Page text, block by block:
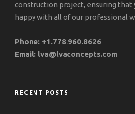
construction project, ensuring that
happy with all of our professional
Phone: +1.778.960.8626
Email: lva@lvaconcepts.com
RECENT POSTS